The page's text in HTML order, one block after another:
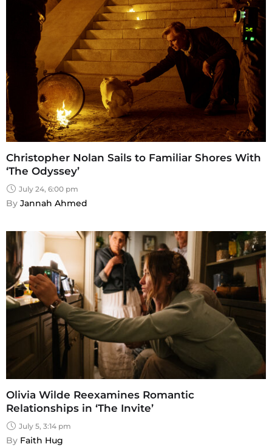
Christopher Nolan Sails to Familiar Shores With
‘The Odyssey’
July 24, 6:00 pm
By Jannah Ahmed
Olivia Wilde Reexamines Romantic
Relationships in ‘The Invite’
July 5, 3:14 pm
By Faith Hug